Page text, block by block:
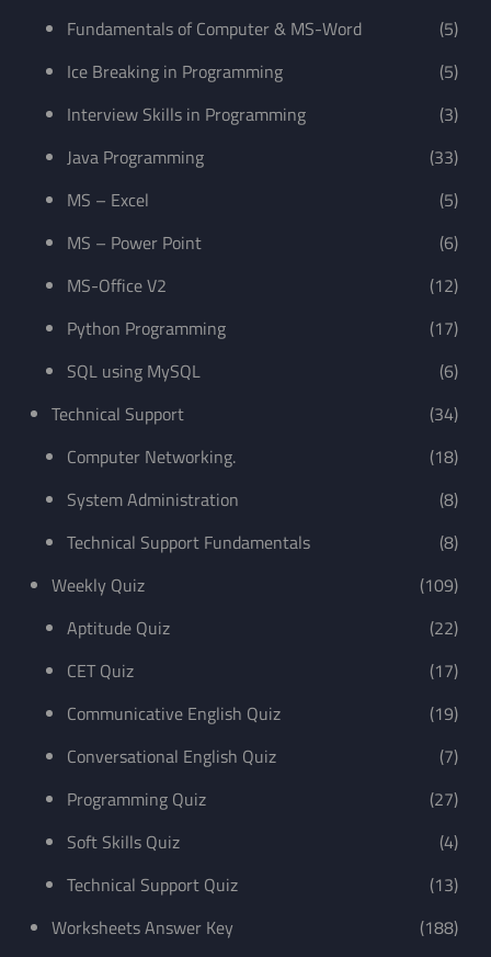
Fundamentals of Computer & MS-Word
(5)
Ice Breaking in Programming
(5)
Interview Skills in Programming
(3)
Java Programming
(33)
MS – Excel
(5)
MS – Power Point
(6)
MS-Office V2
(12)
Python Programming
(17)
SQL using MySQL
(6)
Technical Support
(34)
Computer Networking.
(18)
System Administration
(8)
Technical Support Fundamentals
(8)
Weekly Quiz
(109)
Aptitude Quiz
(22)
CET Quiz
(17)
Communicative English Quiz
(19)
Conversational English Quiz
(7)
Programming Quiz
(27)
Soft Skills Quiz
(4)
Technical Support Quiz
(13)
Worksheets Answer Key
(188)